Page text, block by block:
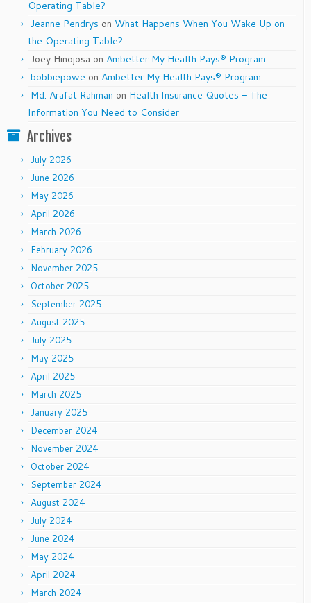
Operating Table?
Jeanne Pendrys on What Happens When You Wake Up on
the Operating Table?
Joey Hinojosa on Ambetter My Health Pays® Program
bobbiepowe on Ambetter My Health Pays® Program
Md. Arafat Rahman on Health Insurance Quotes – The
Information You Need to Consider
Archives
July 2026
June 2026
May 2026
April 2026
March 2026
February 2026
November 2025
October 2025
September 2025
August 2025
July 2025
May 2025
April 2025
March 2025
January 2025
December 2024
November 2024
October 2024
September 2024
August 2024
July 2024
June 2024
May 2024
April 2024
March 2024